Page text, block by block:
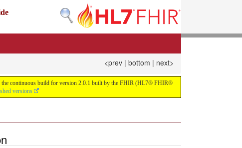
<prev | bottom | next>
the continuous build for version 2.0.1 built by the FHIR (HL7® FHIR®
versions